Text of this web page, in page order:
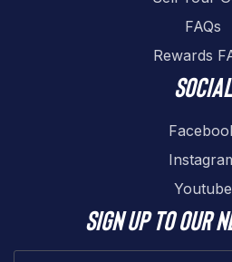
FAQs
Rewards
Social
Youtube
Sign up to our